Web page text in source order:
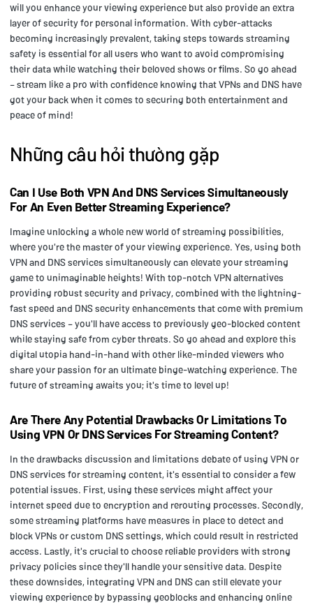
will you enhance your viewing experience but also provide an extra
layer of security for personal information. With cyber-attacks
becoming increasingly prevalent, taking steps towards streaming
safety is essential for all users who want to avoid compromising
their data while watching their beloved shows or films. So go ahead
– stream like a pro with confidence knowing that VPNs and DNS have
got your back when it comes to securing both entertainment and
peace of mind!
Những câu hỏi thường gặp
Can I Use Both VPN And DNS Services Simultaneously
For An Even Better Streaming Experience?
Imagine unlocking a whole new world of streaming possibilities,
where you're the master of your viewing experience. Yes, using both
VPN and DNS services simultaneously can elevate your streaming
game to unimaginable heights! With top-notch VPN alternatives
providing robust security and privacy, combined with the lightning-
fast speed and DNS security enhancements that come with premium
DNS services – you'll have access to previously geo-blocked content
while staying safe from cyber threats. So go ahead and explore this
digital utopia hand-in-hand with other like-minded viewers who
share your passion for an ultimate binge-watching experience. The
future of streaming awaits you; it's time to level up!
Are There Any Potential Drawbacks Or Limitations To
Using VPN Or DNS Services For Streaming Content?
In the drawbacks discussion and limitations debate of using VPN or
DNS services for streaming content, it's essential to consider a few
potential issues. First, using these services might affect your
internet speed due to encryption and rerouting processes. Secondly,
some streaming platforms have measures in place to detect and
block VPNs or custom DNS settings, which could result in restricted
access. Lastly, it's crucial to choose reliable providers with strong
privacy policies since they'll handle your sensitive data. Despite
these downsides, integrating VPN and DNS can still elevate your
viewing experience by bypassing geoblocks and enhancing online